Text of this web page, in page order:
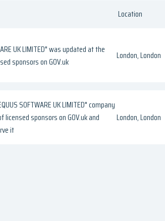
Location
UK LIMITED" was updated at the
sponsors on GOV.uk
London, London
SOFTWARE UK LIMITED" company
sponsors on GOV.uk and
it
London, London